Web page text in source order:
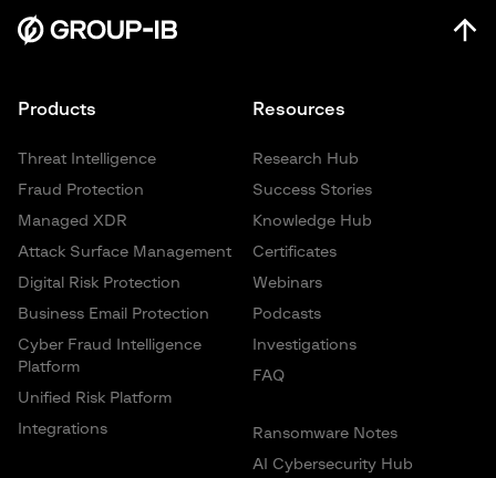
Resources
Research Hub
Success Stories
Knowledge Hub
Certificates
Webinars
Podcasts
Investigations
FAQ
Ransomware Notes
AI Cybersecurity Hub
Products
Threat Intelligence
Fraud Protection
Managed XDR
Attack Surface Management
Digital Risk Protection
Business Email Protection
Cyber Fraud Intelligence
Platform
Unified Risk Platform
Integrations